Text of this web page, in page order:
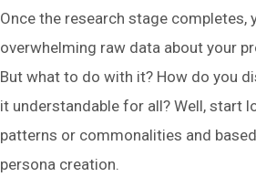
Once the research stage completes,
overwhelming raw data about your
But what to do with it? How do you
it understandable for all? Well, start
patterns or commonalities and
persona creation.